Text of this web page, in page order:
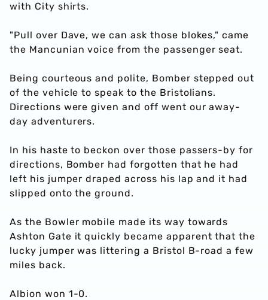
with City shirts.
"Pull over Dave, we can ask those blokes," came
the Mancunian voice from the passenger seat.
Being courteous and polite, Bomber stepped out
of the vehicle to speak to the Bristolians.
Directions were given and off went our away-
day adventurers.
In his haste to beckon over those passers-by for
directions, Bomber had forgotten that he had
left his jumper draped across his lap and it had
slipped onto the ground.
As the Bowler mobile made its way towards
Ashton Gate it quickly became apparent that the
lucky jumper was littering a Bristol B-road a few
miles back.
Albion won 1-0.